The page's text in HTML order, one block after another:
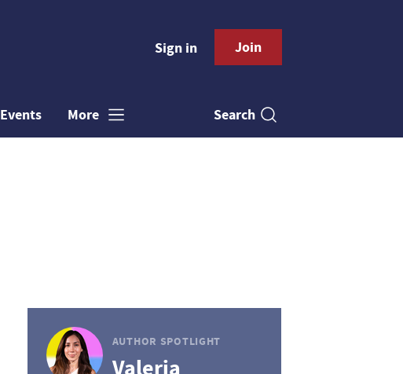
Sign in Join
Events More Search
AUTHOR SPOTLIGHT
Valeria